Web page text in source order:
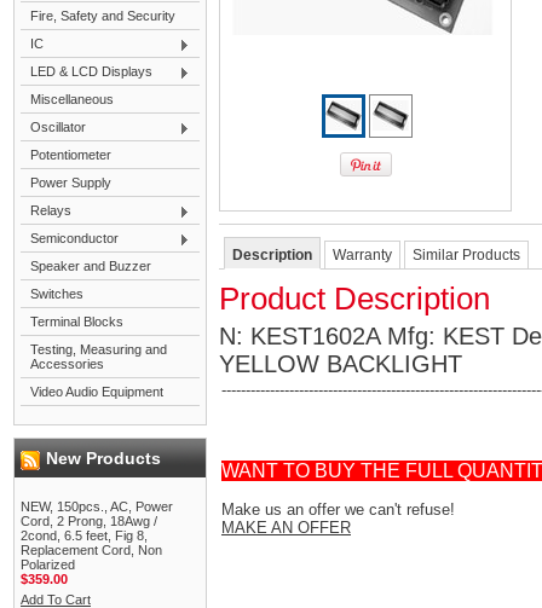
Fire, Safety and Security
IC
LED & LCD Displays
Miscellaneous
Oscillator
Potentiometer
Power Supply
Relays
Semiconductor
Speaker and Buzzer
Switches
Terminal Blocks
Testing, Measuring and
Accessories
Video Audio Equipment
New Products
NEW, 150pcs., AC, Power
Cord, 2 Prong, 18Awg /
2cond, 6.5 feet, Fig 8,
Replacement Cord, Non
Polarized
$359.00
Add To Cart
Description Warranty Similar Products
Product Description
N: KEST1602A Mfg: KEST
YELLOW BACKLIGHT
WANT TO BUY THE FULL
Make us an offer we can't refuse!
MAKE AN OFFER